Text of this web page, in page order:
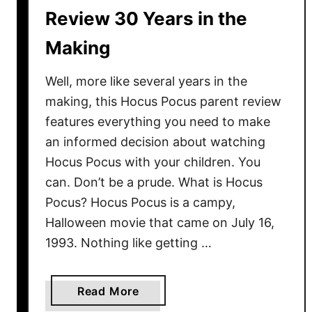
Y
e
e
d
t
n
o
w
N
w
Review 30 Years in the
Making
Well, more like several years in the
making, this Hocus Pocus parent review
features everything you need to make
an informed decision about watching
Hocus Pocus with your children. You
can. Don’t be a prude. What is Hocus
Pocus? Hocus Pocus is a campy,
Halloween movie that came on July 16,
1993. Nothing like getting …
Read More
b